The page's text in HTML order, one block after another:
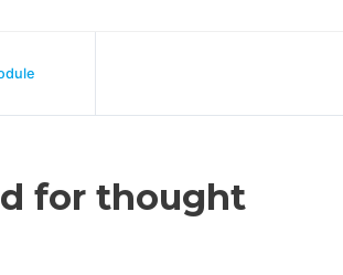
for thought